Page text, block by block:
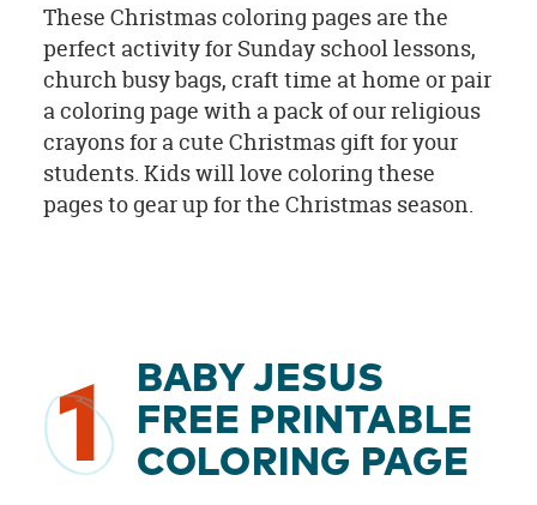
These Christmas coloring pages are the
perfect activity for Sunday school lessons,
church busy bags, craft time at home or pair
a coloring page with a pack of our religious
crayons for a cute Christmas gift for your
students. Kids will love coloring these
pages to gear up for the Christmas season.
1
BABY JESUS
FREE PRINTABLE
COLORING PAGE